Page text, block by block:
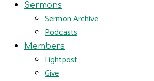
Sermons
Sermon Archive
Podcasts
Members
Lightpost
Give